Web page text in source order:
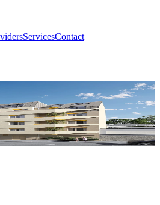
ServicesContact